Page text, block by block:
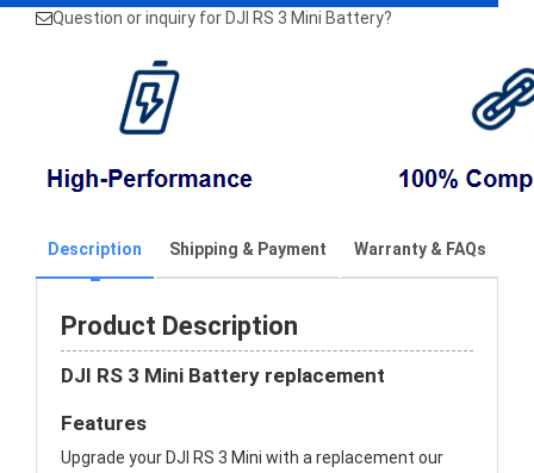
Question or inquiry for DJI RS 3 Mini Battery?
Description Shipping & Payment Warranty & FAQs
Product Description
DJI RS 3 Mini Battery replacement
Features
Upgrade your DJI RS 3 Mini with a replacement our